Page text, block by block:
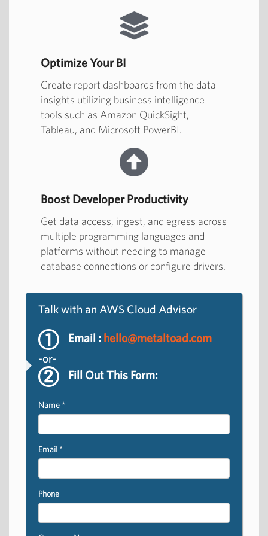
Optimize Your BI
Create report dashboards from the data
insights utilizing business intelligence
tools such as Amazon QuickSight,
Tableau, and Microsoft PowerBI.
Boost Developer Productivity
Get data access, ingest, and egress across
multiple programming languages and
platforms without needing to manage
database connections or configure drivers.
Talk with an AWS Cloud Advisor
Email : hello@metaltoad.com
-or-
Fill Out This Form:
Name*
Email*
Phone